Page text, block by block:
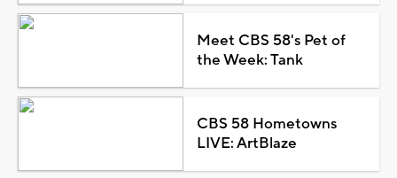
Meet CBS 58's Pet of
the Week: Tank
CBS 58 Hometowns
LIVE: ArtBlaze